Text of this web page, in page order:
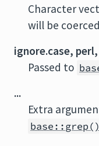
Character
will be
ignore.case,
Passed to
...
Extra
base::grep()